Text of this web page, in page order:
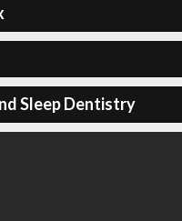
Sleep Dentistry